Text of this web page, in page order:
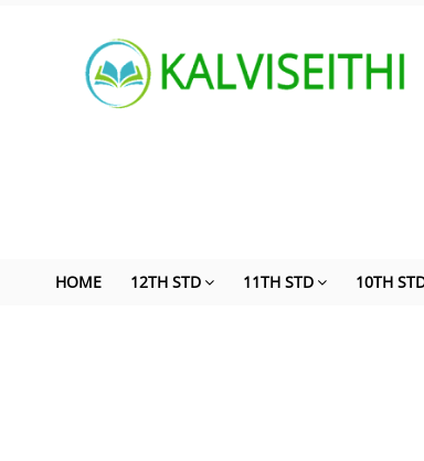
HOME 12TH STD 11TH STD 10TH